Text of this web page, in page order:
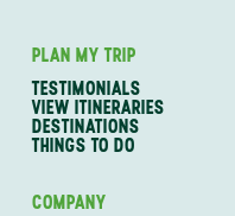
PLAN MY TRIP
TESTIMONIALS
VIEW ITINERARIES
DESTINATIONS
THINGS TO DO
COMPANY